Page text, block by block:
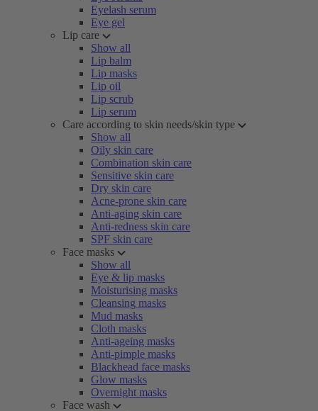
Eyelash serum
Eye gel
Lip care
Show all
Lip balm
Lip masks
Lip oil
Lip scrub
Lip serum
Care according to skin needs/skin type
Show all
Oily skin care
Combination skin care
Sensitive skin care
Dry skin care
Acne-prone skin care
Anti-aging skin care
Anti-redness skin care
SPF skin care
Face masks
Show all
Eye & lip masks
Moisturising masks
Cleansing masks
Mud masks
Cloth masks
Anti-ageing masks
Anti-pimple masks
Blackhead face masks
Glow masks
Overnight masks
Face wash